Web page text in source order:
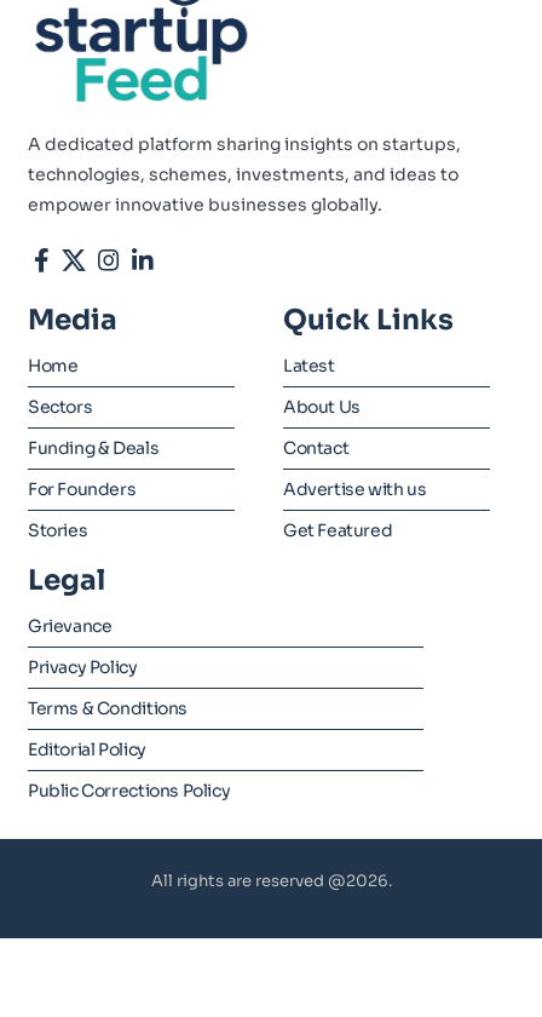
A dedicated platform sharing insights on startups,
technologies, schemes, investments, and ideas to
empower innovative businesses globally.
Media
Home
Sectors
Funding & Deals
For Founders
Stories
Quick Links
Latest
About Us
Contact
Advertise with us
Get Featured
Legal
Grievance
Privacy Policy
Terms & Conditions
Editorial Policy
Public Corrections Policy
All rights are reserved @2026.